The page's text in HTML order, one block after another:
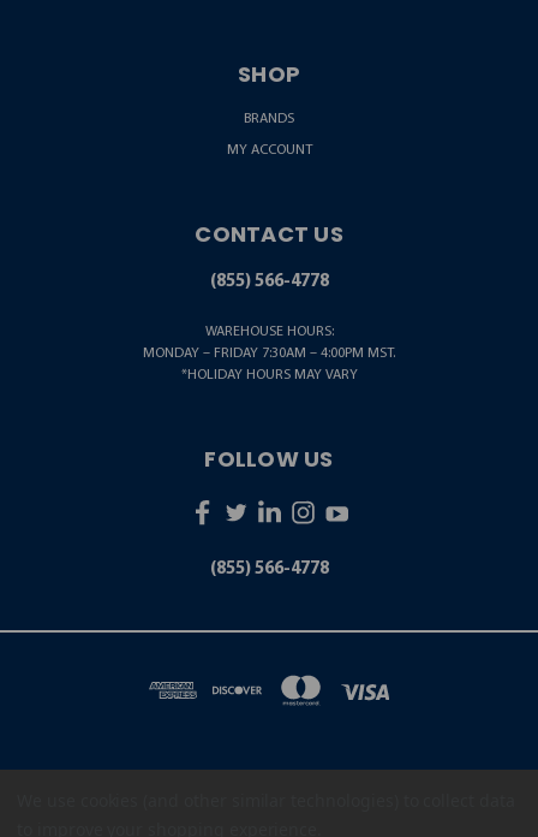
SHOP
BRANDS
MY ACCOUNT
CONTACT US
(855) 566-4778
WAREHOUSE HOURS:
MONDAY – FRIDAY 7:30AM – 4:00PM MST.
*HOLIDAY HOURS MAY VARY
FOLLOW US
(855) 566-4778